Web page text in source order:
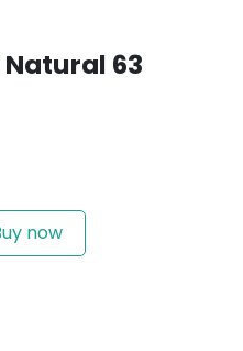
63
now